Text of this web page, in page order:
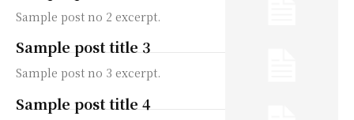
Sample post no 2 excerpt.
Sample post title 3
Sample post no 3 excerpt.
Sample post title 4